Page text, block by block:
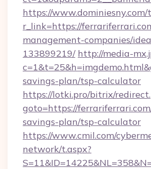
https://www.dominiesny.com/
r_link=https://
management-companies/
133899219/ http://media-
savings-plan/tsp-calculator
https://lotki.pro/bitrix/
goto=https://
savings-plan/tsp-calculator
https://www.cmil.com/
network/t.aspx?